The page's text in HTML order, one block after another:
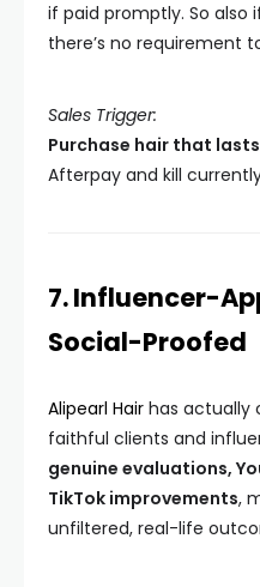
if paid promptly. So also
there’s no requirement
Sales Trigger:
Purchase hair that
Afterpay and kill
7. Influencer-
Social-Proofed
Alipearl Hair has actually
faithful clients and
genuine evaluations,
TikTok improvements,
unfiltered, real-life